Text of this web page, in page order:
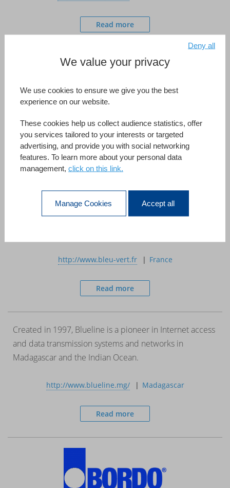
Read more
The Bleu Vert company was founded in 1998 by a co-
founder of Rapunzel, a well-known actor of organic food
in France. As a distributor with expertise in cosmetics,
Bleu Vert offers natural and organic products based on
fair trade and sustainable development from German
laboratories. In 2010, more than 2 million organic
products distributed by Bleu Vert had been sold online
http://www.bleu-vert.fr France
Read more
Created in 1997, Blueline is a pioneer in Internet access
and data transmission systems and networks in
Madagascar and the Indian Ocean.
http://www.blueline.mg/ Madagascar
Read more
We value your privacy
We use cookies to ensure we give you the best
experience on our website.
These cookies help us collect audience statistics, offer
you services tailored to your interests or targeted
advertising, and provide you with social networking
features. To learn more about your personal data
management, click on this link.
Manage Cookies Accept all
Deny all